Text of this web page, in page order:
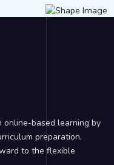
online-based learning by
preparation,
to the flexible